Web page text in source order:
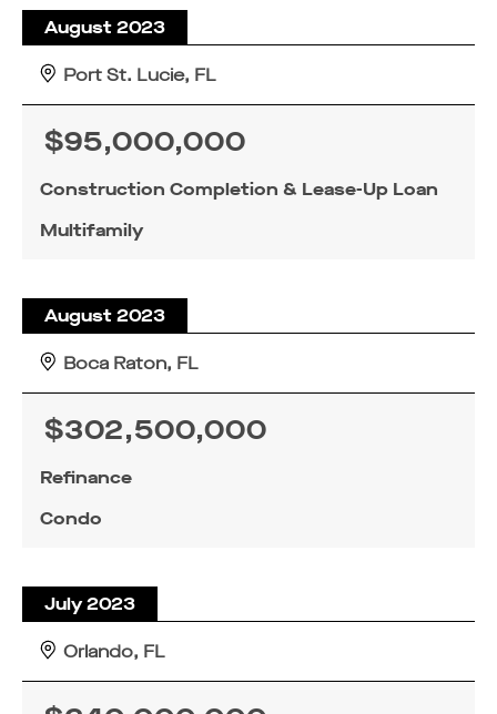
August 2023
Port St. Lucie, FL
Construction Completion & Lease-Up Loan
Multifamily
$95,000,000
August 2023
Boca Raton, FL
Refinance
Condo
$302,500,000
July 2023
Orlando, FL